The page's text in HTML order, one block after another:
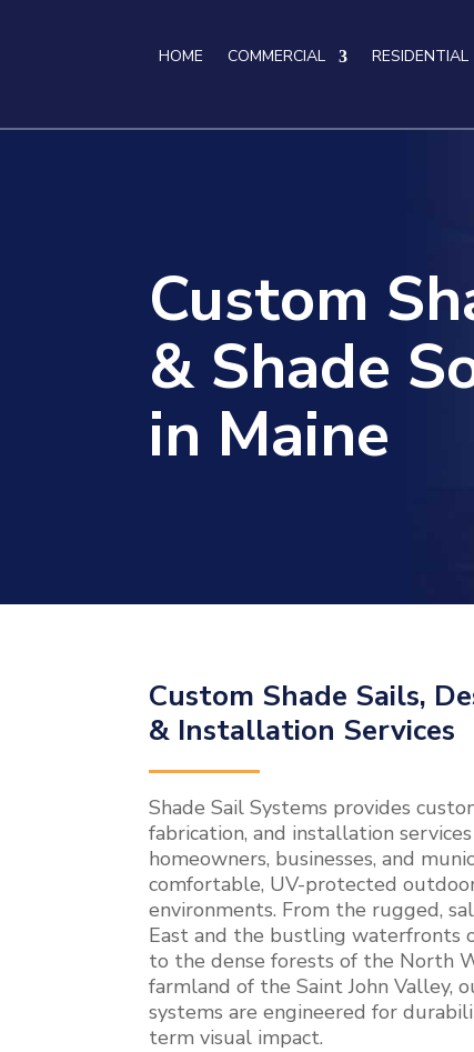
HOME COMMERCIAL RESIDENTIAL
Custom
& Shade
in Maine
Custom Shade Sails,
& Installation Services
Shade Sail Systems provides
fabrication, and installation
homeowners, businesses, and
comfortable, UV-protected
environments. From the rugged,
East and the bustling waterfronts
to the dense forests of the North
farmland of the Saint John Valley,
systems are engineered for
term visual impact.